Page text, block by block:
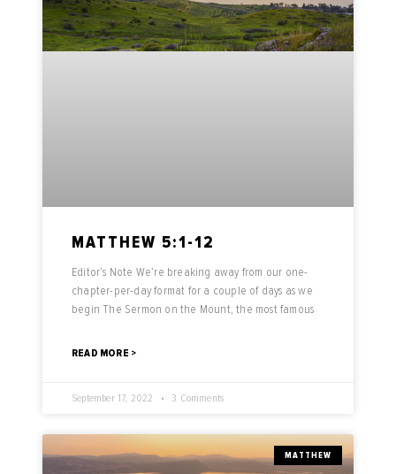
MATTHEW 5:1-12
Editor’s Note We’re breaking away from our one-
chapter-per-day format for a couple of days as we
begin The Sermon on the Mount, the most famous
READ MORE >
September 17, 2022 3 Comments
MATTHEW